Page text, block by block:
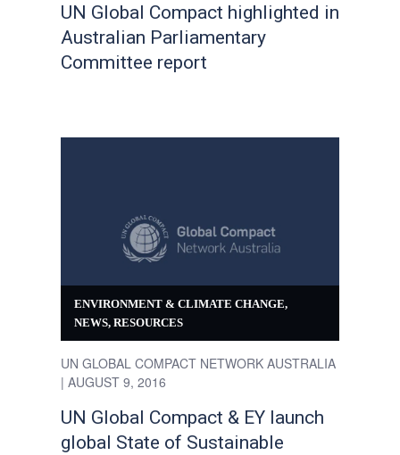
UN Global Compact highlighted in
Australian Parliamentary
Committee report
ENVIRONMENT & CLIMATE CHANGE,
NEWS, RESOURCES
UN GLOBAL COMPACT NETWORK AUSTRALIA
| AUGUST 9, 2016
UN Global Compact & EY launch
global State of Sustainable